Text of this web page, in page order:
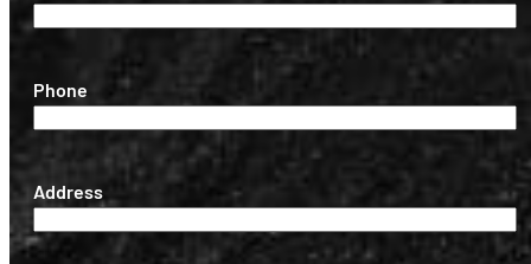
Phone(Required)
Address(Required)